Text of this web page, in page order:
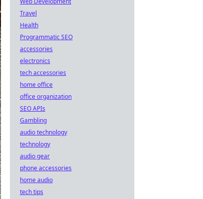
Travel
Health
Programmatic SEO
accessories
electronics
tech accessories
home office
office organization
SEO APIs
Gambling
audio technology
technology
audio gear
phone accessories
home audio
tech tips